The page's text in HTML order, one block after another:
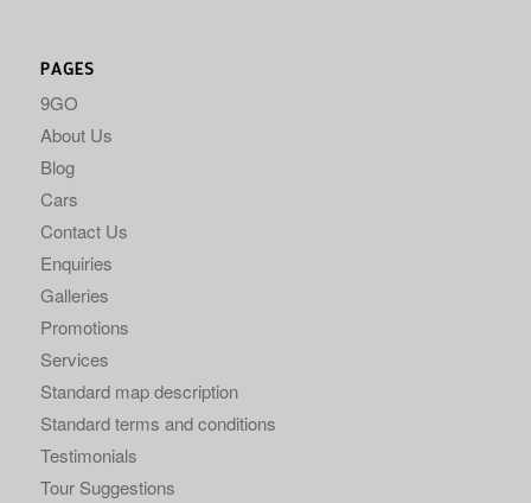
PAGES
9GO
About Us
Blog
Cars
Contact Us
Enquiries
Galleries
Promotions
Services
Standard map description
Standard terms and conditions
Testimonials
Tour Suggestions